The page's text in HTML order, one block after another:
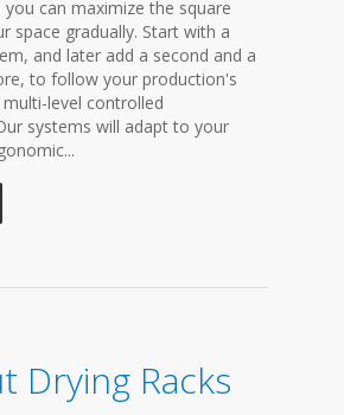
can maximize the square
space gradually. Start with a
and later add a second and a
to follow your production's
level controlled
systems will adapt to your
Drying Racks